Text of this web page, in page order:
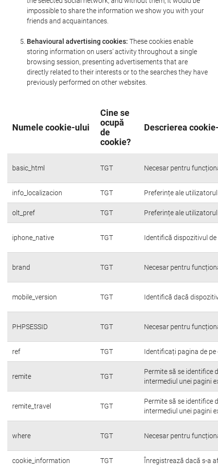
impossible to share the information we show you with your
friends and acquaintances.
Behavioural advertising cookies: These cookies enable
storing information on users' activity throughout a single
browsing session, presenting advertisements that are
directly related to their interests or to the searches they have
previously performed on other websites.
Numele cookie-ului
Cine se
ocupă
de
cookie?
Descrierea
basic_html TGT Necesar pentru
info_localizacion TGT Preferințe ale
olt_pref TGT Preferințe ale
iphone_native TGT Identifică dispozitivul
brand TGT Necesar pentru
mobile_version TGT Identifică dacă
PHPSESSID TGT Necesar pentru
ref TGT Identificați pagina de
remite TGT
Permite să se identifice
intermediul unei pagini
remite_travel TGT
Permite să se identifice
intermediul unei pagini
where TGT Necesar pentru
cookie_information TGT Înregistrează dacă s-a